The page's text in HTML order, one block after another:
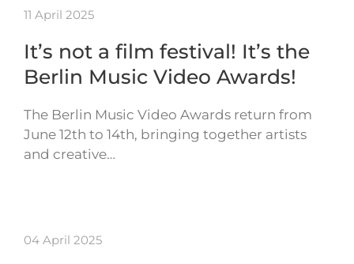
11 April 2025
It’s not a film festival! It’s the
Berlin Music Video Awards!
The Berlin Music Video Awards return from
June 12th to 14th, bringing together artists
and creative…
04 April 2025